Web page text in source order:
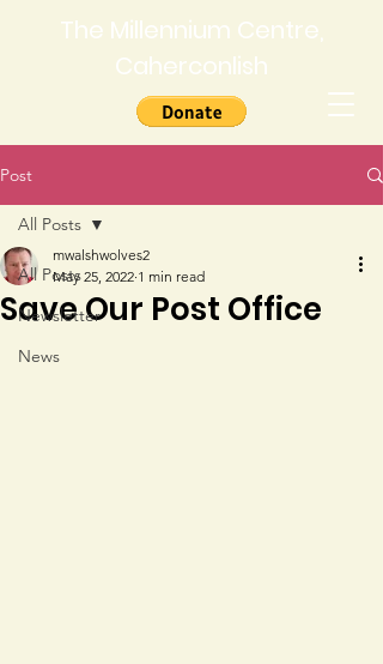
The Millennium Centre,
Caherconlish
Post
All Posts
Newsletter
News
All Posts
Save Our Post Office
mwalshwolves2
May 25, 2022 1 min read